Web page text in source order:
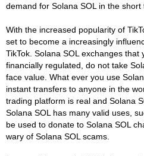
demand for Solana SOL in the short
With the increased popularity of
set to become a increasingly
TikTok. Solana SOL exchanges that
financially regulated, do not take
face value. What ever you use
instant transfers to anyone in the
trading platform is real and Solana
Solana SOL has many valid uses,
be used to donate to Solana SOL
wary of Solana SOL scams.